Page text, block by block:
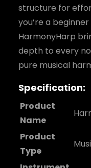
structure for
you’re a
HarmonyHarp
depth to every
pure musical
Specification:
Product
Name
Product
Type